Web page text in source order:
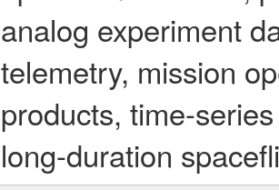
analog experiment
telemetry, mission
products, time-
long-duration